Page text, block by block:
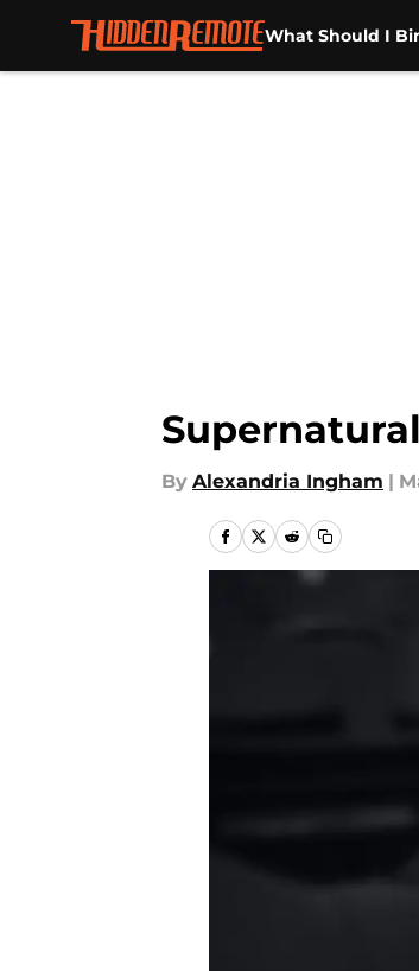
What Should I
By Alexandria Ingham |